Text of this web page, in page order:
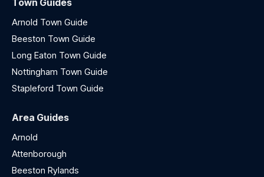
Arnold Town Guide
Beeston Town Guide
Long Eaton Town Guide
Nottingham Town Guide
Stapleford Town Guide
Area Guides
Arnold
Attenborough
Beeston Rylands